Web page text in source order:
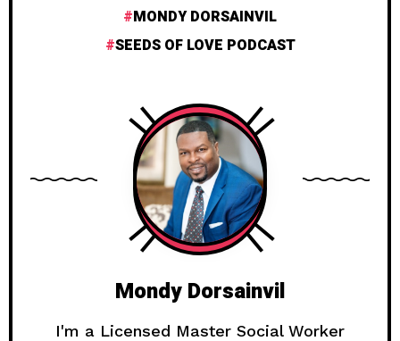
MONDY DORSAINVIL
SEEDS OF LOVE PODCAST
Mondy Dorsainvil
I'm a Licensed Master Social Worker